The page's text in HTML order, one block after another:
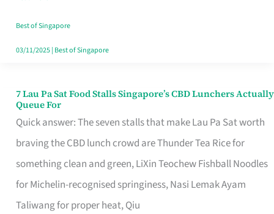
the
Runaround
Best of Singapore
03/11/2025| Best of Singapore
7 Lau Pa Sat Food Stalls Singapore’s CBD Lunchers Actually
Queue For
Quick answer: The seven stalls that make Lau Pa Sat worth
braving the CBD lunch crowd are Thunder Tea Rice for
something clean and green, LiXin Teochew Fishball Noodles
for Michelin-recognised springiness, Nasi Lemak Ayam
Taliwang for proper heat, Qiu
7
Lau
Pa
Sat
Food
Stalls